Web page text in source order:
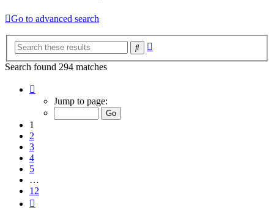
Go to advanced search
Search
Search found 294 matches
Jump to page:
1
2
3
4
5
…
12